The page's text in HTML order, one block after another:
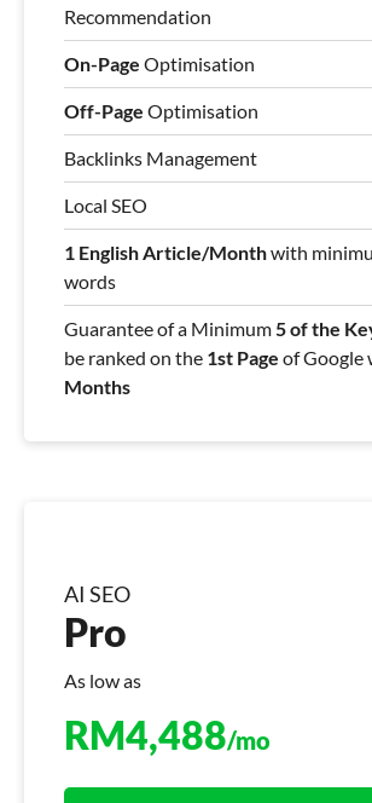
Recommendation
On-Page Optimisation
Off-Page Optimisation
Backlinks Management
Local SEO
1 English Article/Monthwith
words
Guarantee of a Minimum 5 of the
be ranked on the 1st Page of Google
Months
AI SEO
Pro
As low as
RM4,488/mo